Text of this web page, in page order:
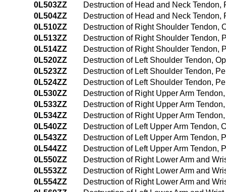
0L503ZZ
Destruction of Head and Neck Tendon,
0L504ZZ
Destruction of Head and Neck
0L510ZZ
Destruction of Right Shoulder Tendon,
0L513ZZ
Destruction of Right Shoulder Tendon,
0L514ZZ
Destruction of Right Shoulder Tendon,
0L520ZZ
Destruction of Left Shoulder Tendon,
0L523ZZ
Destruction of Left Shoulder Tendon,
0L524ZZ
Destruction of Left Shoulder Tendon,
0L530ZZ
Destruction of Right Upper Arm
0L533ZZ
Destruction of Right Upper Arm
0L534ZZ
Destruction of Right Upper Arm
0L540ZZ
Destruction of Left Upper Arm Tendon,
0L543ZZ
Destruction of Left Upper Arm Tendon,
0L544ZZ
Destruction of Left Upper Arm Tendon,
0L550ZZ
Destruction of Right Lower Arm and
0L553ZZ
Destruction of Right Lower Arm and
0L554ZZ
Destruction of Right Lower Arm and